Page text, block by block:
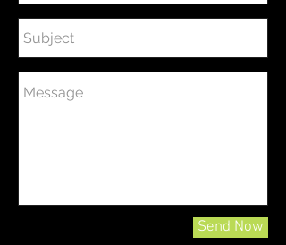
Send Now